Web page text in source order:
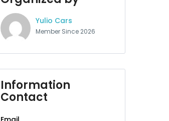
Yulio Cars
Member Since 2026
Information
Contact